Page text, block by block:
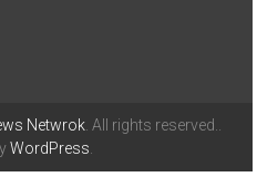
Netwrok. All rights reserved..
WordPress.